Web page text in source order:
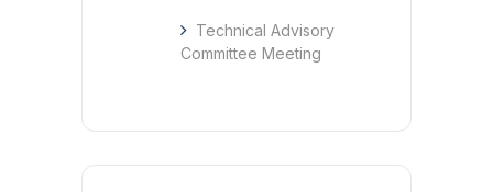
Technical Advisory
Committee Meeting